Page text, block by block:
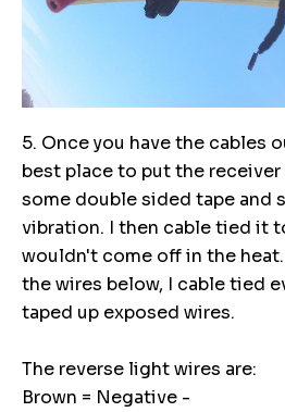
5. Once you have the cables
best place to put the
some double sided tape and
vibration. I then cable tied it
wouldn't come off in the
the wires below, I cable tied
taped up exposed wires.
The reverse light wires are:
Brown = Negative -